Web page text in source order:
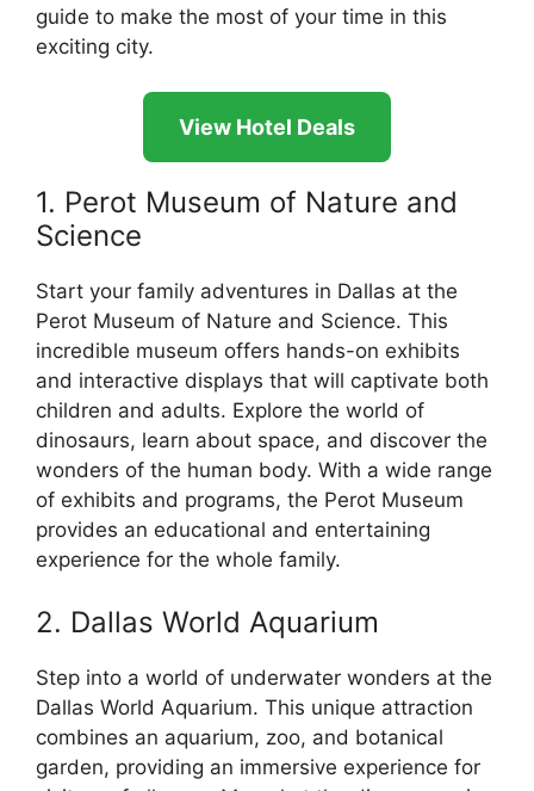
guide to make the most of your time in this
exciting city.
View Hotel Deals
1. Perot Museum of Nature and
Science
Start your family adventures in Dallas at the
Perot Museum of Nature and Science. This
incredible museum offers hands-on exhibits
and interactive displays that will captivate both
children and adults. Explore the world of
dinosaurs, learn about space, and discover the
wonders of the human body. With a wide range
of exhibits and programs, the Perot Museum
provides an educational and entertaining
experience for the whole family.
2. Dallas World Aquarium
Step into a world of underwater wonders at the
Dallas World Aquarium. This unique attraction
combines an aquarium, zoo, and botanical
garden, providing an immersive experience for